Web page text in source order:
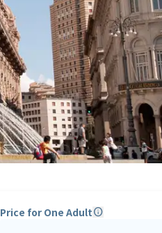
Price for One Adultinfo